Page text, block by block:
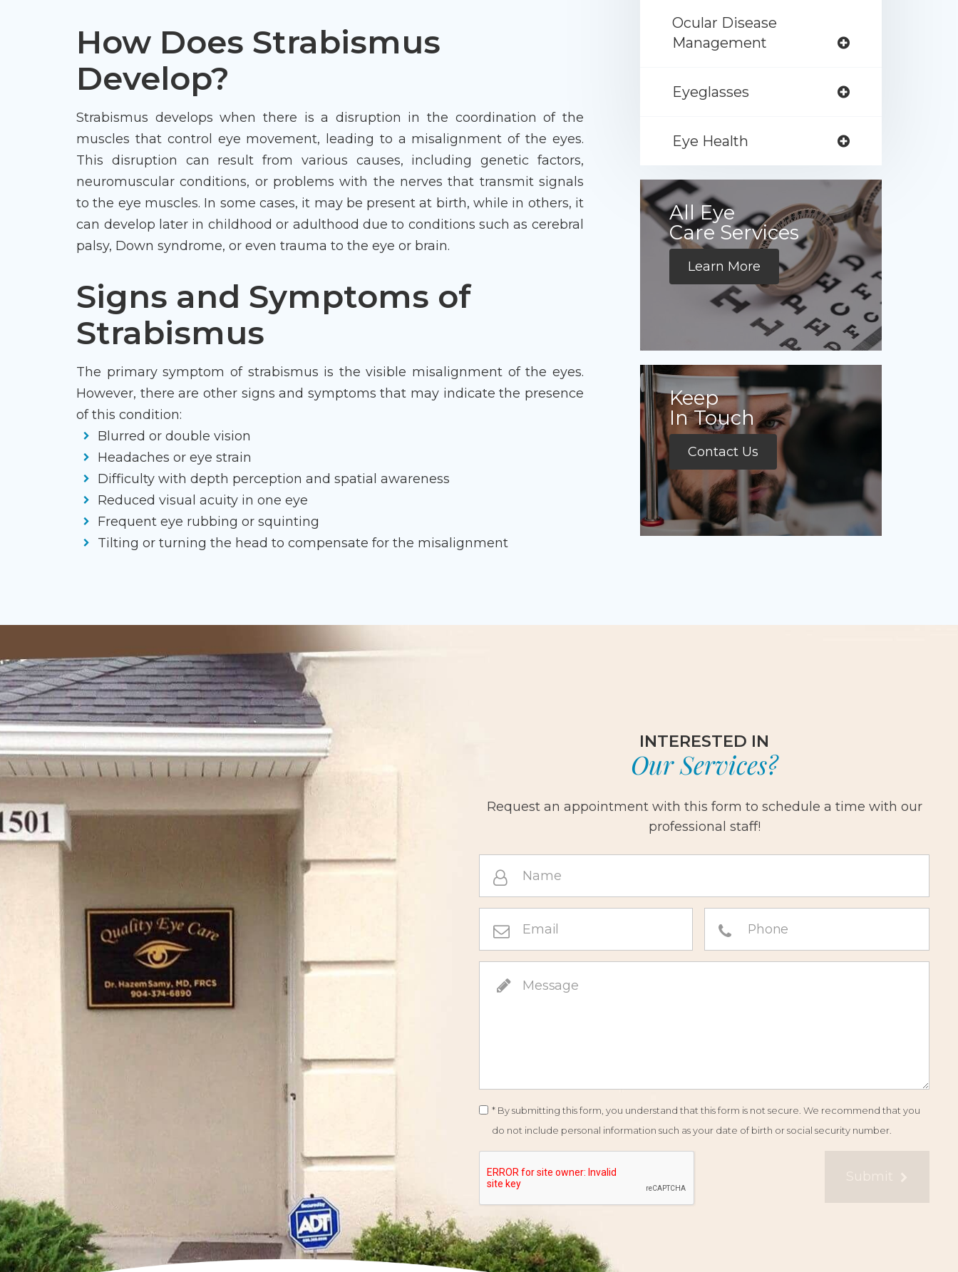
How Does Strabismus
Develop?
Strabismus develops when there is a disruption in the coordination of the
muscles that control eye movement, leading to a misalignment of the eyes.
This disruption can result from various causes, including genetic factors,
neuromuscular conditions, or problems with the nerves that transmit signals
to the eye muscles. In some cases, it may be present at birth, while in others, it
can develop later in childhood or adulthood due to conditions such as cerebral
palsy, Down syndrome, or even trauma to the eye or brain.
Signs and Symptoms of
Strabismus
The primary symptom of strabismus is the visible misalignment of the eyes.
However, there are other signs and symptoms that may indicate the presence
of this condition:
Blurred or double vision
Headaches or eye strain
Difficulty with depth perception and spatial awareness
Reduced visual acuity in one eye
Frequent eye rubbing or squinting
Tilting or turning the head to compensate for the misalignment
Ocular Disease
Management
Eyeglasses
Eye Health
All Eye
Care Services
Learn More
Keep
In Touch
Contact Us
INTERESTED IN
Our Services?
Request an appointment with this form to schedule a time with our
professional staff!
* By submitting this form, you understand that this form is not secure. We recommend that you
do not include personal information such as your date of birth or social security number.